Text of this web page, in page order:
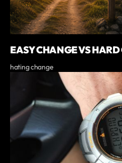
EASY CHANGE VS
hating change